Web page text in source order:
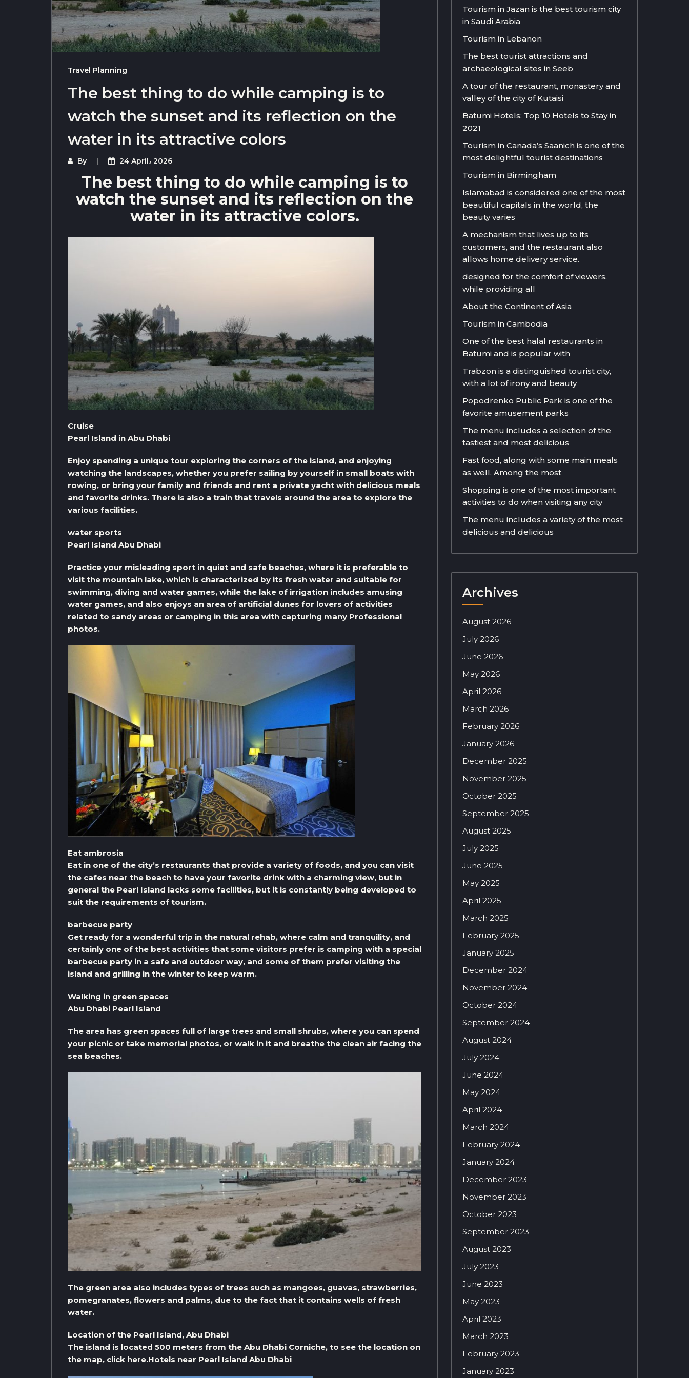
Travel Planning
The best thing to do while camping is to
watch the sunset and its reflection on the
water in its attractive colors
By 24 April، 2026
The best thing to do while camping is to
watch the sunset and its reflection on the
water in its attractive colors.
Cruise
Pearl Island in Abu Dhabi
Enjoy spending a unique tour exploring the corners of the island, and enjoying
watching the landscapes, whether you prefer sailing by yourself in small boats with
rowing, or bring your family and friends and rent a private yacht with delicious meals
and favorite drinks. There is also a train that travels around the area to explore the
various facilities.
water sports
Pearl Island Abu Dhabi
Practice your misleading sport in quiet and safe beaches, where it is preferable to
visit the mountain lake, which is characterized by its fresh water and suitable for
swimming, diving and water games, while the lake of irrigation includes amusing
water games, and also enjoys an area of ​​artificial dunes for lovers of activities
related to sandy areas or camping in this area with capturing many Professional
photos.
Eat ambrosia
Eat in one of the city’s restaurants that provide a variety of foods, and you can visit
the cafes near the beach to have your favorite drink with a charming view, but in
general the Pearl Island lacks some facilities, but it is constantly being developed to
suit the requirements of tourism.
barbecue party
Get ready for a wonderful trip in the natural rehab, where calm and tranquility, and
certainly one of the best activities that some visitors prefer is camping with a special
barbecue party in a safe and outdoor way, and some of them prefer visiting the
island and grilling in the winter to keep warm.
Walking in green spaces
Abu Dhabi Pearl Island
The area has green spaces full of large trees and small shrubs, where you can spend
your picnic or take memorial photos, or walk in it and breathe the clean air facing the
sea beaches.
The green area also includes types of trees such as mangoes, guavas, strawberries,
pomegranates, flowers and palms, due to the fact that it contains wells of fresh
water.
Location of the Pearl Island, Abu Dhabi
The island is located 500 meters from the Abu Dhabi Corniche, to see the location on
the map, click here.Hotels near Pearl Island Abu Dhabi
Tourism in Jazan is the best tourism city
in Saudi Arabia
Tourism in Lebanon
The best tourist attractions and
archaeological sites in Seeb
A tour of the restaurant, monastery and
valley of the city of Kutaisi
Batumi Hotels: Top 10 Hotels to Stay in
2021
Tourism in Canada’s Saanich is one of the
most delightful tourist destinations
Tourism in Birmingham
Islamabad is considered one of the most
beautiful capitals in the world, the
beauty varies
A mechanism that lives up to its
customers, and the restaurant also
allows home delivery service.
designed for the comfort of viewers,
while providing all
About the Continent of Asia
Tourism in Cambodia
One of the best halal restaurants in
Batumi and is popular with
Trabzon is a distinguished tourist city,
with a lot of irony and beauty
Popodrenko Public Park is one of the
favorite amusement parks
The menu includes a selection of the
tastiest and most delicious
Fast food, along with some main meals
as well. Among the most
Shopping is one of the most important
activities to do when visiting any city
The menu includes a variety of the most
delicious and delicious
Archives
August 2026
July 2026
June 2026
May 2026
April 2026
March 2026
February 2026
January 2026
December 2025
November 2025
October 2025
September 2025
August 2025
July 2025
June 2025
May 2025
April 2025
March 2025
February 2025
January 2025
December 2024
November 2024
October 2024
September 2024
August 2024
July 2024
June 2024
May 2024
April 2024
March 2024
February 2024
January 2024
December 2023
November 2023
October 2023
September 2023
August 2023
July 2023
June 2023
May 2023
April 2023
March 2023
February 2023
January 2023